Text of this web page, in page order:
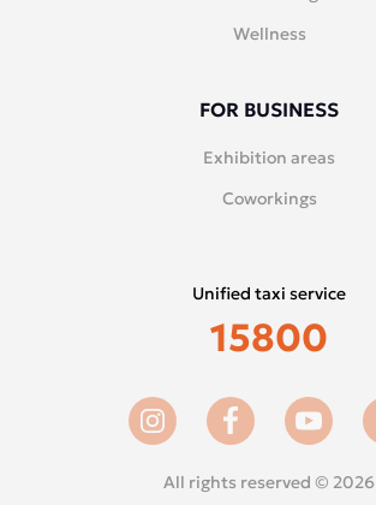
Wellness
FOR BUSINESS
Exhibition areas
Coworkings
All rights reserved © 2026
Unified taxi service
15800